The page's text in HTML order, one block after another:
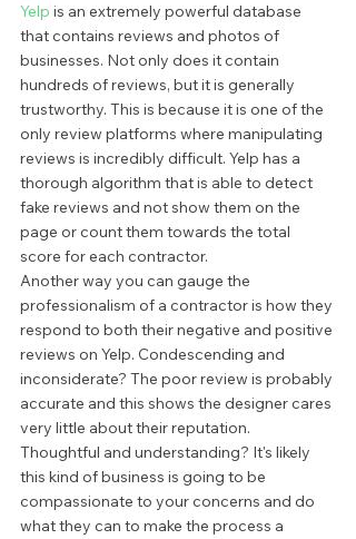
Yelp is an extremely powerful database
that contains reviews and photos of
businesses. Not only does it contain
hundreds of reviews, but it is generally
trustworthy. This is because it is one of the
only review platforms where manipulating
reviews is incredibly difficult. Yelp has a
thorough algorithm that is able to detect
fake reviews and not show them on the
page or count them towards the total
score for each contractor.
Another way you can gauge the
professionalism of a contractor is how they
respond to both their negative and positive
reviews on Yelp. Condescending and
inconsiderate? The poor review is probably
accurate and this shows the designer cares
very little about their reputation.
Thoughtful and understanding? It's likely
this kind of business is going to be
compassionate to your concerns and do
what they can to make the process a